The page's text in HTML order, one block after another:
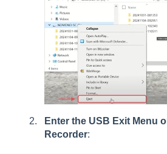
Enter the USB Exit Menu
Recorder: